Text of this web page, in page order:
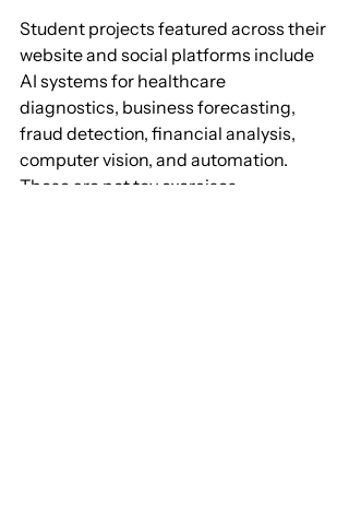
Student projects featured across their
website and social platforms include
AI systems for healthcare
diagnostics, business forecasting,
fraud detection, financial analysis,
computer vision, and automation.
These are not toy exercises.